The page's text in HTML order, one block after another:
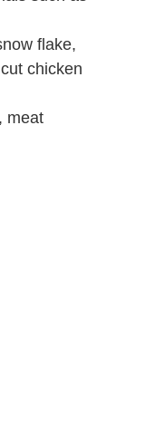
flake,
chicken
meat